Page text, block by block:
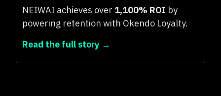
NEIWAI achieves over 1,100% ROI by
powering retention with Okendo Loyalty.
Read the full story →